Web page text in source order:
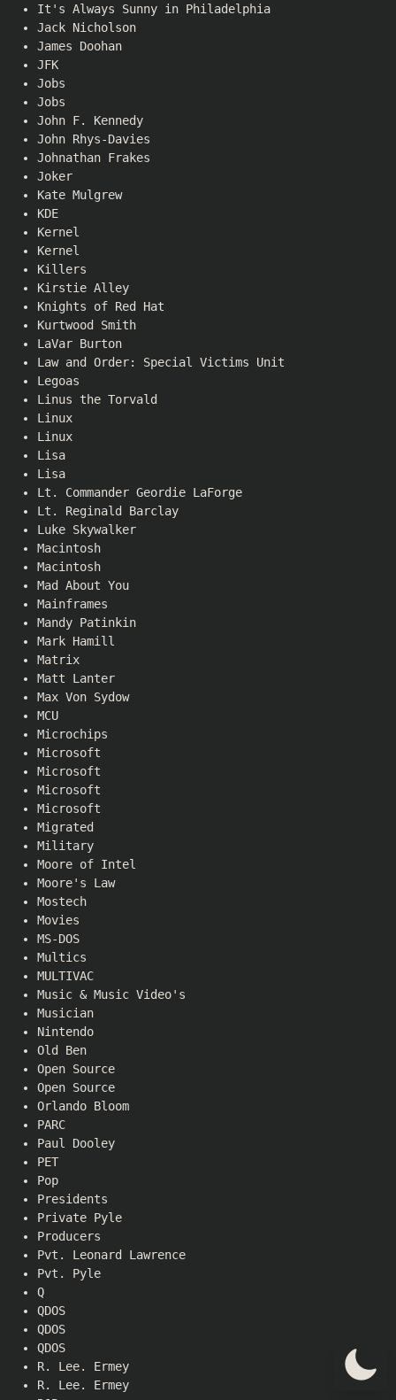
It's Always Sunny in Philadelphia
Jack Nicholson
James Doohan
JFK
Jobs
Jobs
John F. Kennedy
John Rhys-Davies
Johnathan Frakes
Joker
Kate Mulgrew
KDE
Kernel
Kernel
Killers
Kirstie Alley
Knights of Red Hat
Kurtwood Smith
LaVar Burton
Law and Order: Special Victims Unit
Legoas
Linus the Torvald
Linux
Linux
Lisa
Lisa
Lt. Commander Geordie LaForge
Lt. Reginald Barclay
Luke Skywalker
Macintosh
Macintosh
Mad About You
Mainframes
Mandy Patinkin
Mark Hamill
Matrix
Matt Lanter
Max Von Sydow
MCU
Microchips
Microsoft
Microsoft
Microsoft
Microsoft
Migrated
Military
Moore of Intel
Moore's Law
Mostech
Movies
MS-DOS
Multics
MULTIVAC
Music & Music Video's
Musician
Nintendo
Old Ben
Open Source
Open Source
Orlando Bloom
PARC
Paul Dooley
PET
Pop
Presidents
Private Pyle
Producers
Pvt. Leonard Lawrence
Pvt. Pyle
Q
QDOS
QDOS
QDOS
R. Lee. Ermey
R. Lee. Ermey